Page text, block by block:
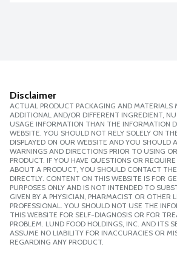
Disclaimer
ACTUAL PRODUCT PACKAGING AND MATERIALS
ADDITIONAL AND/OR DIFFERENT INGREDIENT,
USAGE INFORMATION THAN THE INFORMATION
WEBSITE. YOU SHOULD NOT RELY SOLELY ON
DISPLAYED ON OUR WEBSITE AND YOU SHOULD
WARNINGS AND DIRECTIONS PRIOR TO USING
PRODUCT. IF YOU HAVE QUESTIONS OR
ABOUT A PRODUCT, YOU SHOULD CONTACT
DIRECTLY. CONTENT ON THIS WEBSITE IS FOR
PURPOSES ONLY AND IS NOT INTENDED TO
GIVEN BY A PHYSICIAN, PHARMACIST OR OTHER
PROFESSIONAL. YOU SHOULD NOT USE THE
THIS WEBSITE FOR SELF-DIAGNOSIS OR FOR
PROBLEM. LUND FOOD HOLDINGS, INC. AND ITS
ASSUME NO LIABILITY FOR INACCURACIES OR
REGARDING ANY PRODUCT.